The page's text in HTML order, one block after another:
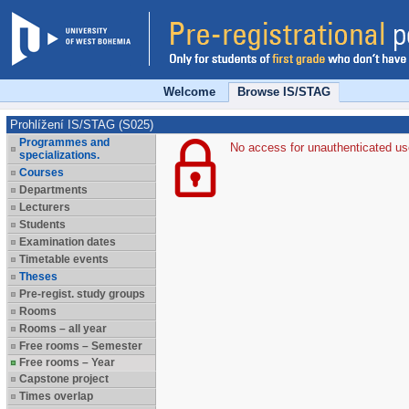
Welcome Browse IS/STAG
Prohlížení IS/STAG (S025)
Programmes and
specializations.
Courses
Departments
Lecturers
Students
Examination dates
Timetable events
Theses
Pre-regist. study groups
Rooms
Rooms – all year
Free rooms – Semester
Free rooms – Year
Capstone project
Times overlap
No access for unauthenticated